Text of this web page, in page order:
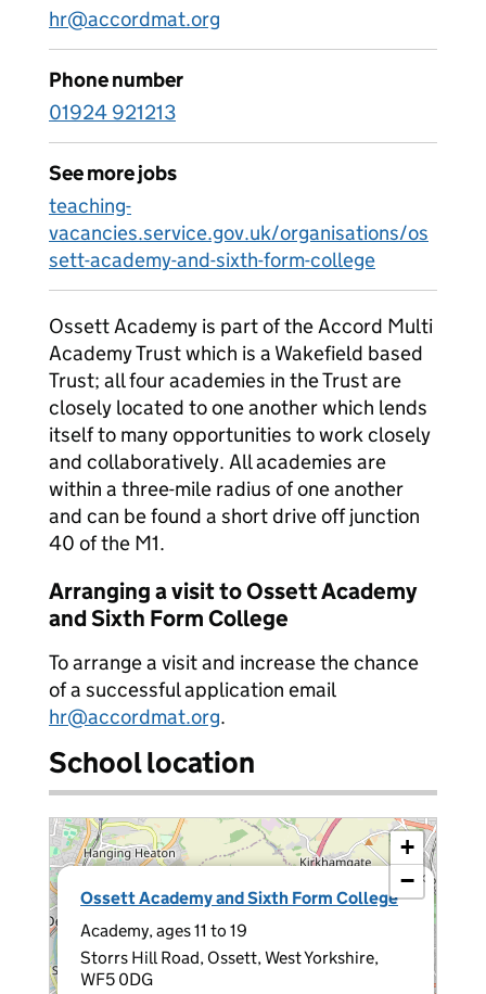
hr@accordmat.org
Phone number
01924 921213
See more jobs
teaching-
vacancies.service.gov.uk/organisations/os
sett-academy-and-sixth-form-college
Ossett Academy is part of the Accord Multi
Academy Trust which is a Wakefield based
Trust; all four academies in the Trust are
closely located to one another which lends
itself to many opportunities to work closely
and collaboratively. All academies are
within a three-mile radius of one another
and can be found a short drive off junction
40 of the M1.
Arranging a visit to Ossett Academy
and Sixth Form College
To arrange a visit and increase the chance
of a successful application email
hr@accordmat.org.
School location
Ossett Academy and Sixth Form College
Academy, ages 11 to 19
Storrs Hill Road, Ossett, West Yorkshire,
WF5 0DG
×
+
−